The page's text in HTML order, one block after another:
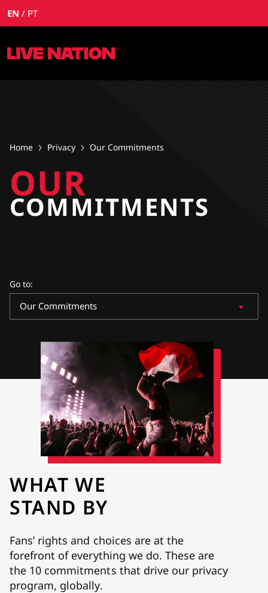
EN PT
Home Privacy Our Commitments
OUR
COMMITMENTS
Go to:
Our Commitments
WHAT WE
STAND BY
Fans’ rights and choices are at the
forefront of everything we do. These are
the 10 commitments that drive our privacy
program, globally.